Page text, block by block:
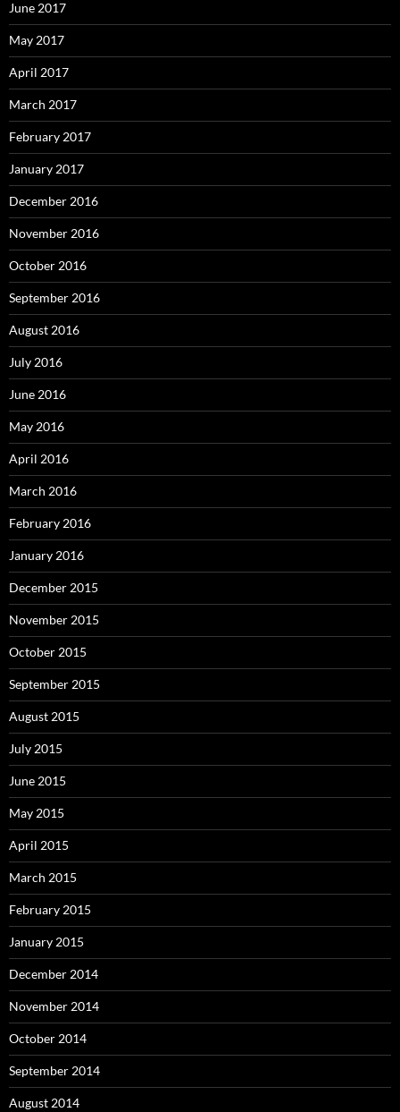
June 2017
May 2017
April 2017
March 2017
February 2017
January 2017
December 2016
November 2016
October 2016
September 2016
August 2016
July 2016
June 2016
May 2016
April 2016
March 2016
February 2016
January 2016
December 2015
November 2015
October 2015
September 2015
August 2015
July 2015
June 2015
May 2015
April 2015
March 2015
February 2015
January 2015
December 2014
November 2014
October 2014
September 2014
August 2014